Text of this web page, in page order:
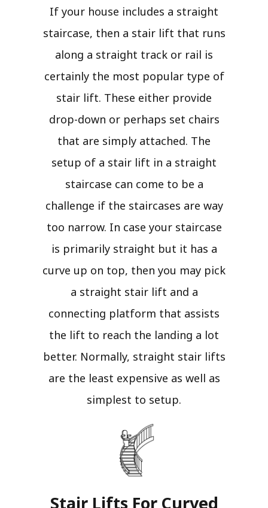
If your house includes a straight
staircase, then a stair lift that runs
along a straight track or rail is
certainly the most popular type of
stair lift. These either provide
drop-down or perhaps set chairs
that are simply attached. The
setup of a stair lift in a straight
staircase can come to be a
challenge if the staircases are way
too narrow. In case your staircase
is primarily straight but it has a
curve up on top, then you may pick
a straight stair lift and a
connecting platform that assists
the lift to reach the landing a lot
better. Normally, straight stair lifts
are the least expensive as well as
simplest to setup.
Stair Lifts For Curved